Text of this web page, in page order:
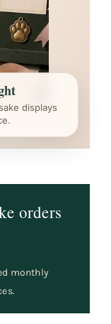
displays
orders
monthly